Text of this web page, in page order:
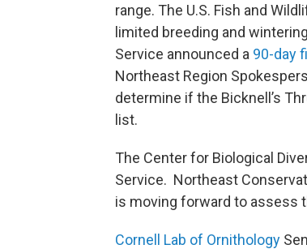
range. The U.S. Fish and
limited breeding and
Service announced a 90-day
Northeast Region
determine if the Bicknell’s
list.
The Center for Biological
Service. Northeast
is moving forward to assess
Cornell Lab of Ornithology